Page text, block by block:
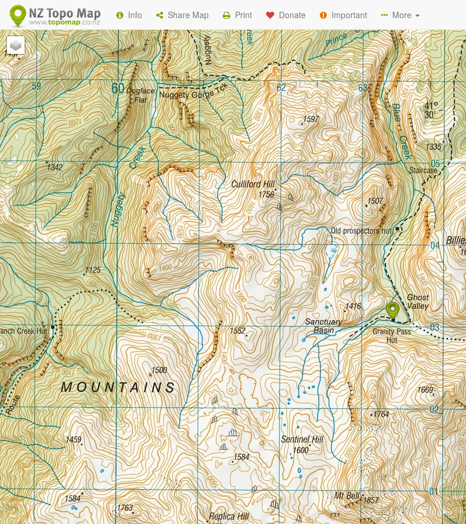
Info Share Map Print Donate Important More